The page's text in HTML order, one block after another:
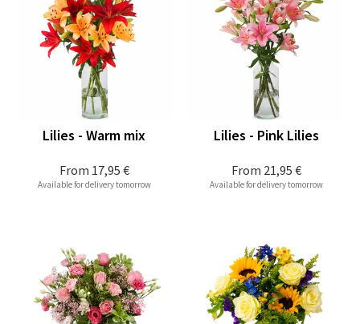
From 17,95 €
Lilies - Warm mix
Available for delivery tomorrow
From 21,95 €
Lilies - Pink Lilies
Available for delivery tomorrow